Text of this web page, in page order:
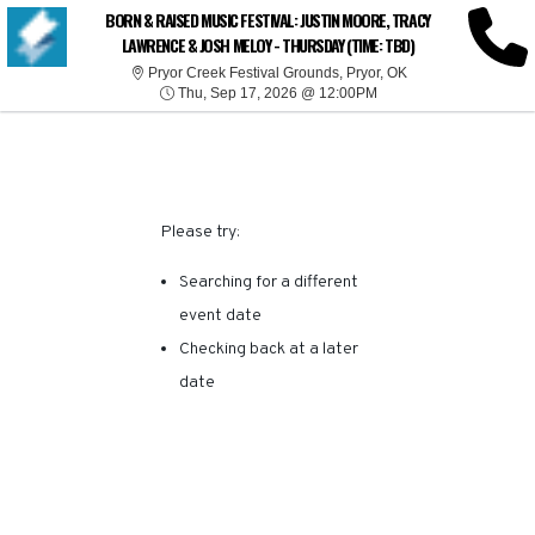
BORN & RAISED MUSIC FESTIVAL: JUSTIN MOORE, TRACY
LAWRENCE & JOSH MELOY - THURSDAY (TIME: TBD)
Pryor Creek Festival Grounds, Pryor, OKPryor Creek
Thu, Sep 17, 2026 @ 12:00PMThu, Sep 17, 2026 @
SORRY, THERE ARE NO
RESULTS FOR THIS
Please try:
Searching for a different
event date
Checking back at a later
date